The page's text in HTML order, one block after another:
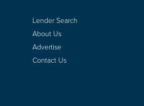
Lender Search
About Us
Advertise
Contact Us